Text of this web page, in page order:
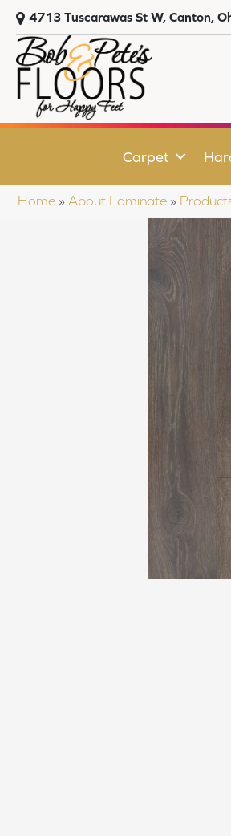
4713 Tuscarawas St W, Canton,
Carpet
Home » About Laminate »